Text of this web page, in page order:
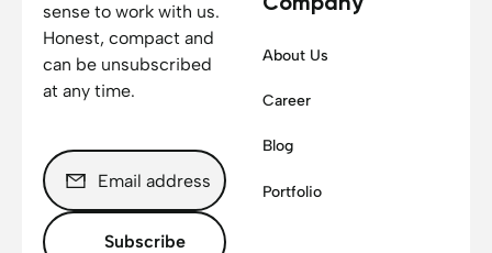
sense to work with us.
Honest, compact and
can be unsubscribed
at any time.
Subscribe
About Us
Career
Blog
Portfolio